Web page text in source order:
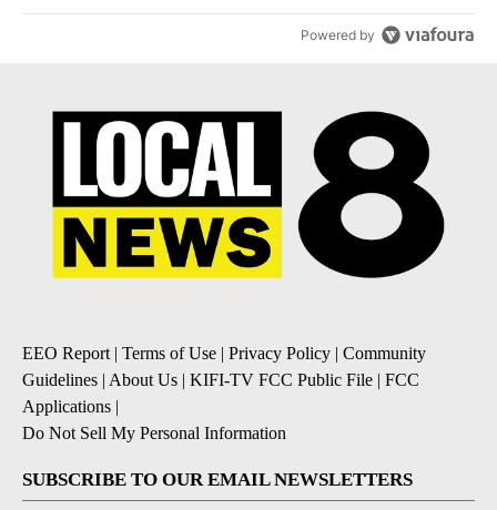
Powered by
EEO Report| Terms of Use | Privacy Policy | Community
Guidelines | About Us | KIFI-TV FCC Public File | FCC
Applications |
Do Not Sell My Personal Information
SUBSCRIBE TO OUR EMAIL NEWSLETTERS